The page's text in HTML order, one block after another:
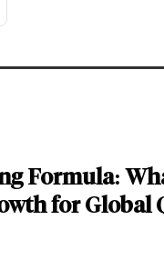
Formula:
for Global